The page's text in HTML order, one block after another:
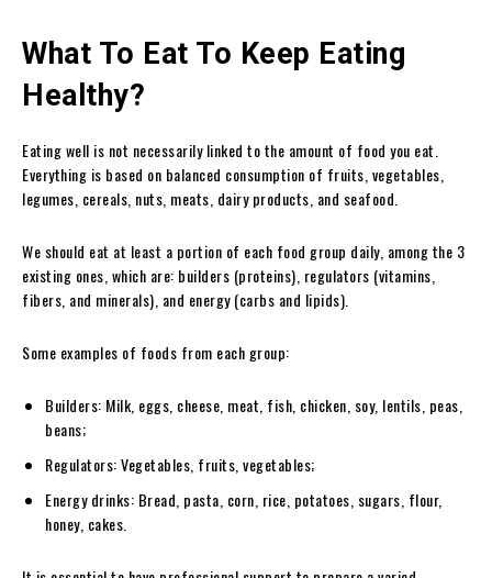
What To Eat To Keep Eating
Healthy?
Eating well is not necessarily linked to the amount of food you eat.
Everything is based on balanced consumption of fruits, vegetables,
legumes, cereals, nuts, meats, dairy products, and seafood.
We should eat at least a portion of each food group daily, among the 3
existing ones, which are: builders (proteins), regulators (vitamins,
fibers, and minerals), and energy (carbs and lipids).
Some examples of foods from each group:
Builders: Milk, eggs, cheese, meat, fish, chicken, soy, lentils, peas,
beans;
Regulators: Vegetables, fruits, vegetables;
Energy drinks: Bread, pasta, corn, rice, potatoes, sugars, flour,
honey, cakes.